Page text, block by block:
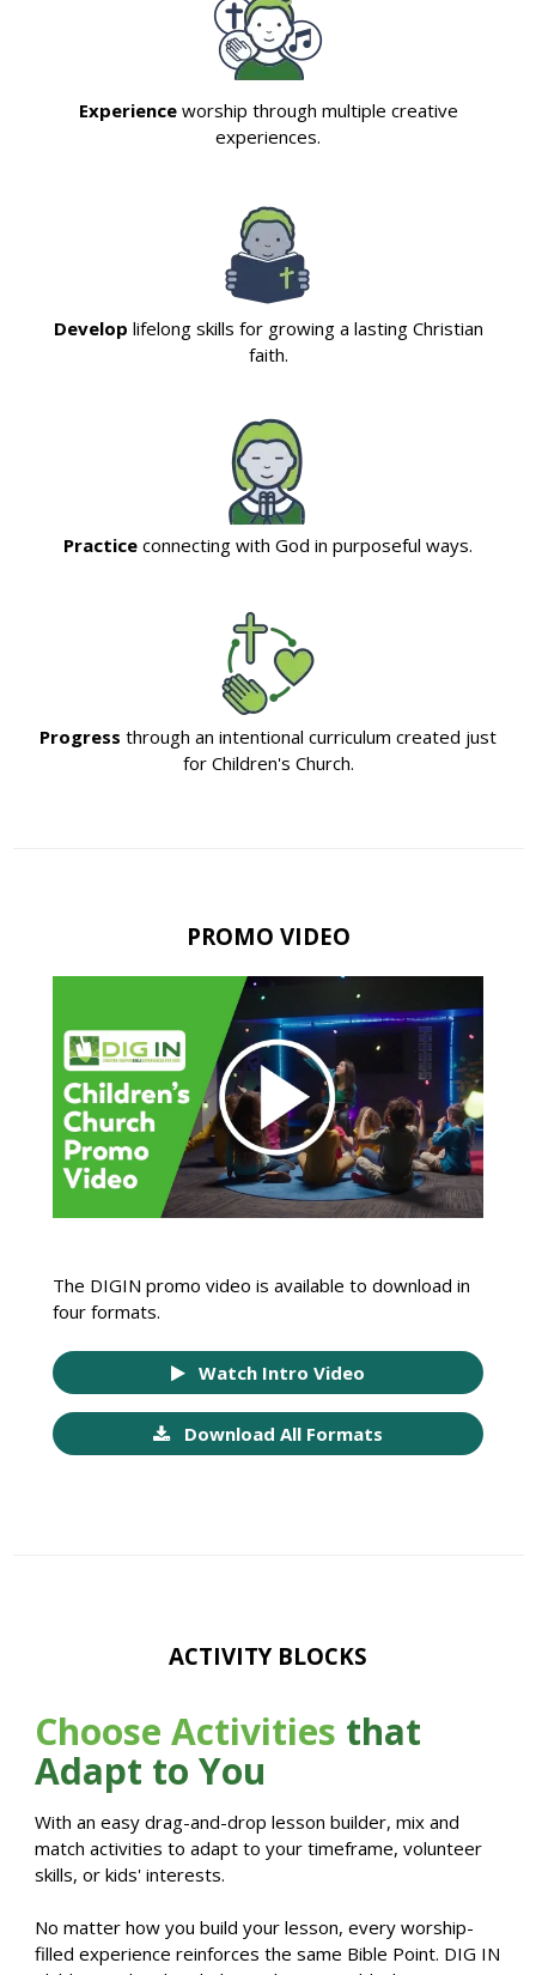
Experienceworship through multiple creative
experiences.
Develop lifelong skills for growing a lasting Christian
faith.
Practice connecting with God in purposeful ways.
Progress through an intentional curriculum created just
for Children's Church.
PROMO VIDEO
The DIGIN promo video is available to download in
four formats.
Watch Intro Video
Download All Formats
ACTIVITY BLOCKS
Choose Activities that
Adapt to You
With an easy drag-and-drop lesson builder, mix and
match activities to adapt to your timeframe, volunteer
skills, or kids' interests.
No matter how you build your lesson, every worship-
filled experience reinforces the same Bible Point. DIG IN